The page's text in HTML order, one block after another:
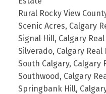
Rural Rocky View
Scenic Acres, Calgary
Signal Hill, Calgary
Silverado, Calgary Real
South Calgary, Calgary
Southwood, Calgary
Springbank Hill,